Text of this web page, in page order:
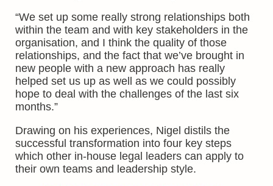
“We set up some really strong relationships both
within the team and with key stakeholders in the
organisation, and I think the quality of those
relationships, and the fact that we’ve brought in
new people with a new approach has really
helped set us up as well as we could possibly
hope to deal with the challenges of the last six
months.”
Drawing on his experiences, Nigel distils the
successful transformation into four key steps
which other in-house legal leaders can apply to
their own teams and leadership style.